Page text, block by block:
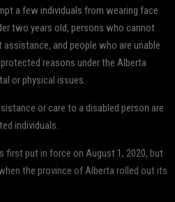
a few individuals from wearing face
two years old, persons who cannot
and people who are unable
reasons under the Alberta
or physical issues.
or care to a disabled person are
individuals.
first put in force on August 1, 2020, but
the province of Alberta rolled out its